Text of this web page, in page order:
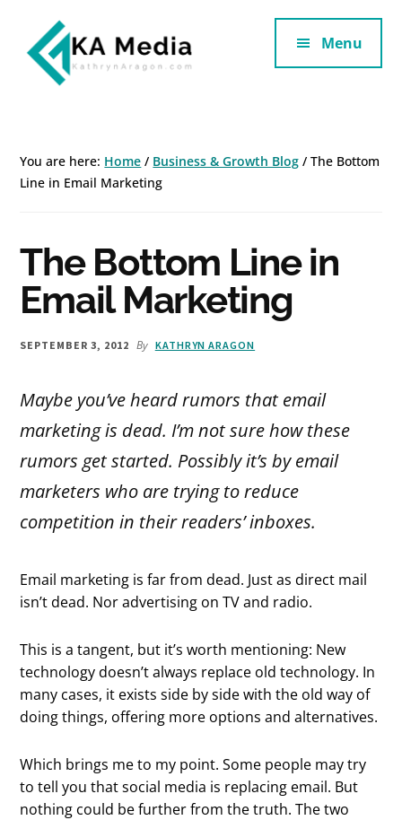
main
content
footer
Additional
menu
and
Menu
You are here: Home / Business & Growth Blog / The Bottom
Line in Email Marketing
The Bottom Line in
Email Marketing
SEPTEMBER 3, 2012 By KATHRYN ARAGON
Maybe you’ve heard rumors that email
marketing is dead. I’m not sure how these
rumors get started. Possibly it’s by email
marketers who are trying to reduce
competition in their readers’ inboxes.
Email marketing is far from dead. Just as direct mail
isn’t dead. Nor advertising on TV and radio.
This is a tangent, but it’s worth mentioning: New
technology doesn’t always replace old technology. In
many cases, it exists side by side with the old way of
doing things, offering more options and alternatives.
Which brings me to my point. Some people may try
to tell you that social media is replacing email. But
nothing could be further from the truth. The two